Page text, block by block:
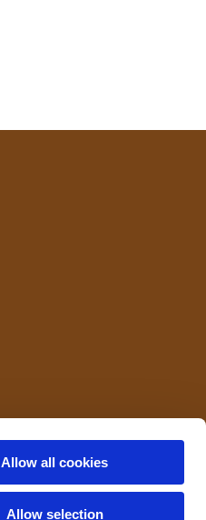
Allow all cookies
Allow selection